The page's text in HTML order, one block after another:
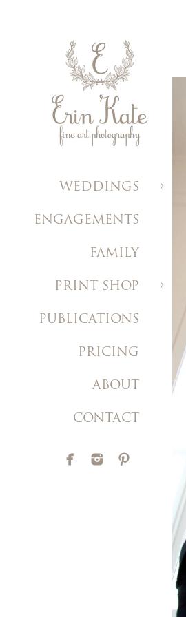
WEDDINGS
ENGAGEMENTS
FAMILY
PRINT SHOP
PUBLICATIONS
PRICING
ABOUT
CONTACT